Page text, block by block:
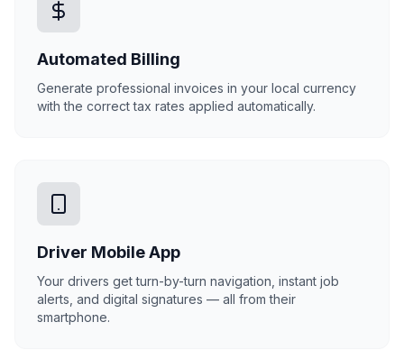
Automated Billing
Generate professional invoices in your local currency
with the correct tax rates applied automatically.
Driver Mobile App
Your drivers get turn-by-turn navigation, instant job
alerts, and digital signatures — all from their
smartphone.